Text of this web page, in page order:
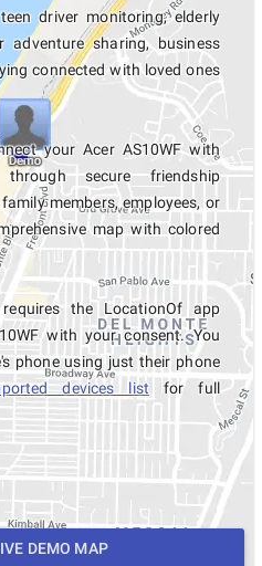
driver monitoring, elderly
adventure sharing, business
connected with loved ones
your Acer AS10WF with
secure friendship
members, employees, or
map with colored
the LocationOf app
with your consent. You
phone using just their phone
devices list for full
DEMO MAP